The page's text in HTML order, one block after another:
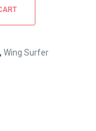
,Wing Surfer